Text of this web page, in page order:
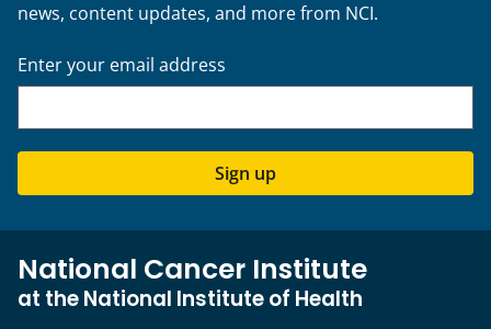
news, content updates, and more from NCI.
Enter your email address
Sign up
National Cancer Institute
at the National Institute of Health